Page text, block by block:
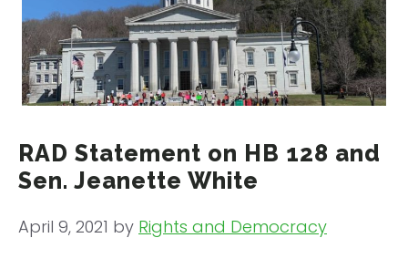
RAD Statement on HB 128 and
Sen. Jeanette White
April 9, 2021 by Rights and Democracy